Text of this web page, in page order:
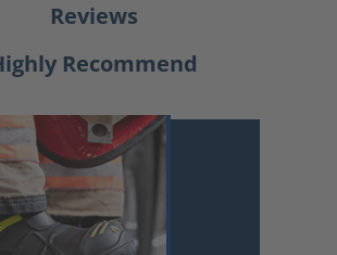
Reviews
Recommend